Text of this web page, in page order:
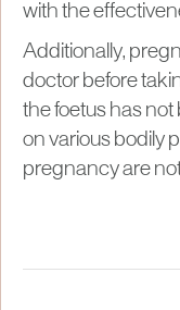
with the
Additionally,
doctor before
the foetus has not
on various bodily
pregnancy are